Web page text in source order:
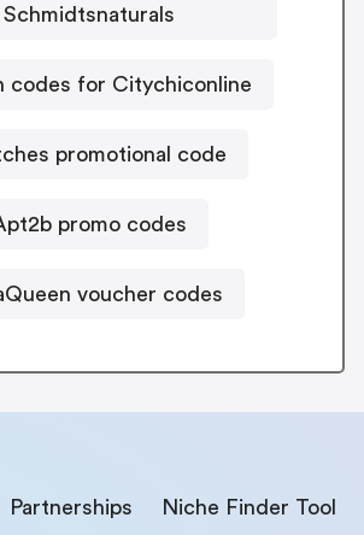
Schmidtsnaturals
codes for Citychiconline
promotional code
promo codes
voucher codes
Partnerships Niche Finder Tool